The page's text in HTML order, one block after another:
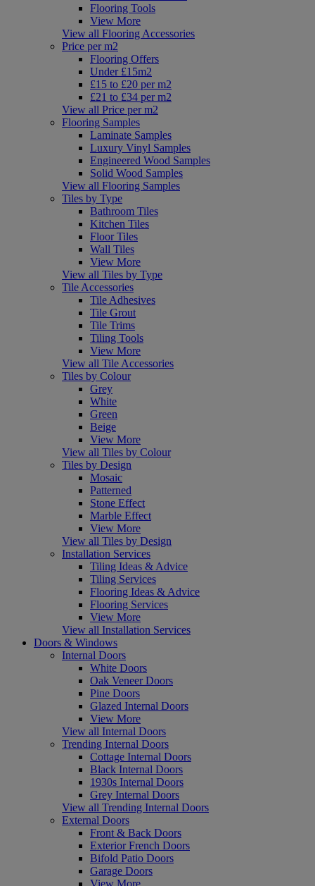
Flooring Tools
View More
View all Flooring Accessories
Price per m2
Flooring Offers
Under £15m2
£15 to £20 per m2
£21 to £34 per m2
View all Price per m2
Flooring Samples
Laminate Samples
Luxury Vinyl Samples
Engineered Wood Samples
Solid Wood Samples
View all Flooring Samples
Tiles by Type
Bathroom Tiles
Kitchen Tiles
Floor Tiles
Wall Tiles
View More
View all Tiles by Type
Tile Accessories
Tile Adhesives
Tile Grout
Tile Trims
Tiling Tools
View More
View all Tile Accessories
Tiles by Colour
Grey
White
Green
Beige
View More
View all Tiles by Colour
Tiles by Design
Mosaic
Patterned
Stone Effect
Marble Effect
View More
View all Tiles by Design
Installation Services
Tiling Ideas & Advice
Tiling Services
Flooring Ideas & Advice
Flooring Services
View More
View all Installation Services
Doors & Windows
Internal Doors
White Doors
Oak Veneer Doors
Pine Doors
Glazed Internal Doors
View More
View all Internal Doors
Trending Internal Doors
Cottage Internal Doors
Black Internal Doors
1930s Internal Doors
Grey Internal Doors
View all Trending Internal Doors
External Doors
Front & Back Doors
Exterior French Doors
Bifold Patio Doors
Garage Doors
View More